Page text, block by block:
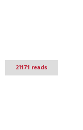
21171 reads